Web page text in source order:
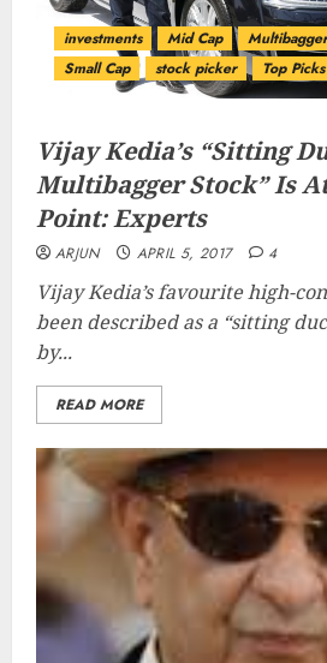
investments Mid Cap Multibagger
Small Cap
stock picker Top Picks
Vijay Kedia’s “Sitting
Multibagger Stock” Is
Point: Experts
ARJUN APRIL 5, 2017 4
Vijay Kedia’s favourite high-
been described as a “sitting
by...
READ MORE